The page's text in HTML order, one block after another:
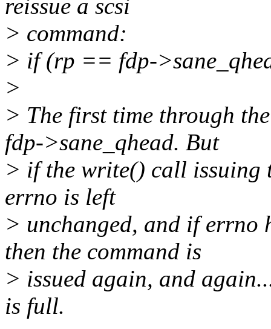
reissue a scsi
> command:
> if (rp == fdp-
>
> The first time through
fdp->sane_qhead. But
> if the write() call issuing
errno is left
> unchanged, and if errno
then the command is
> issued again, and
is full.